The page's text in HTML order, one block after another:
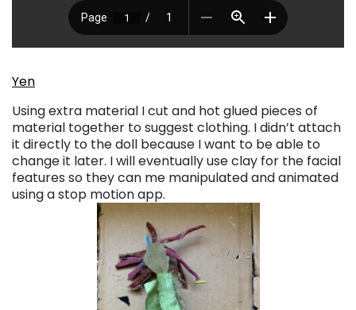
Yen
Using extra material I cut and hot glued pieces of
material together to suggest clothing. I didn’t attach
it directly to the doll because I want to be able to
change it later. I will eventually use clay for the facial
features so they can me manipulated and animated
using a stop motion app.